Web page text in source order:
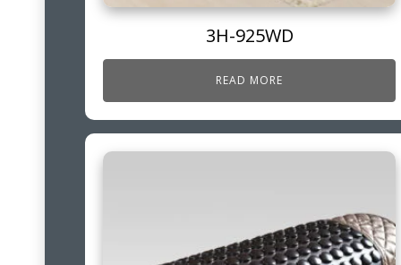
3H-925WD
READ MORE